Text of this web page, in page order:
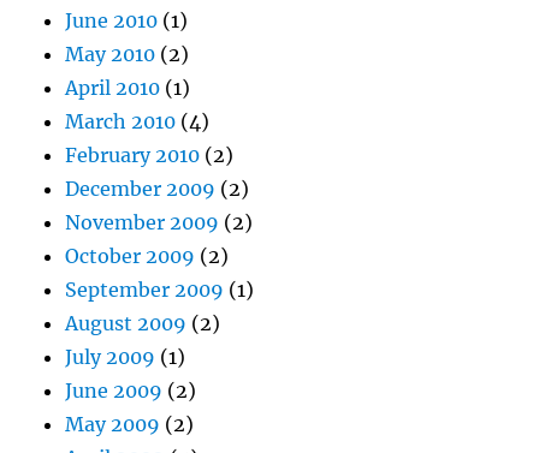
June 2010 (1)
May 2010 (2)
April 2010 (1)
March 2010 (4)
February 2010 (2)
December 2009 (2)
November 2009 (2)
October 2009 (2)
September 2009 (1)
August 2009 (2)
July 2009 (1)
June 2009 (2)
May 2009 (2)